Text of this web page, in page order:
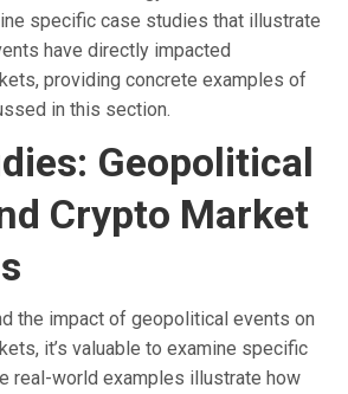
specific case studies that illustrate
have directly impacted
providing concrete examples of
in this section.
Geopolitical
Crypto Market
the impact of geopolitical events on
it’s valuable to examine specific
real-world examples illustrate how